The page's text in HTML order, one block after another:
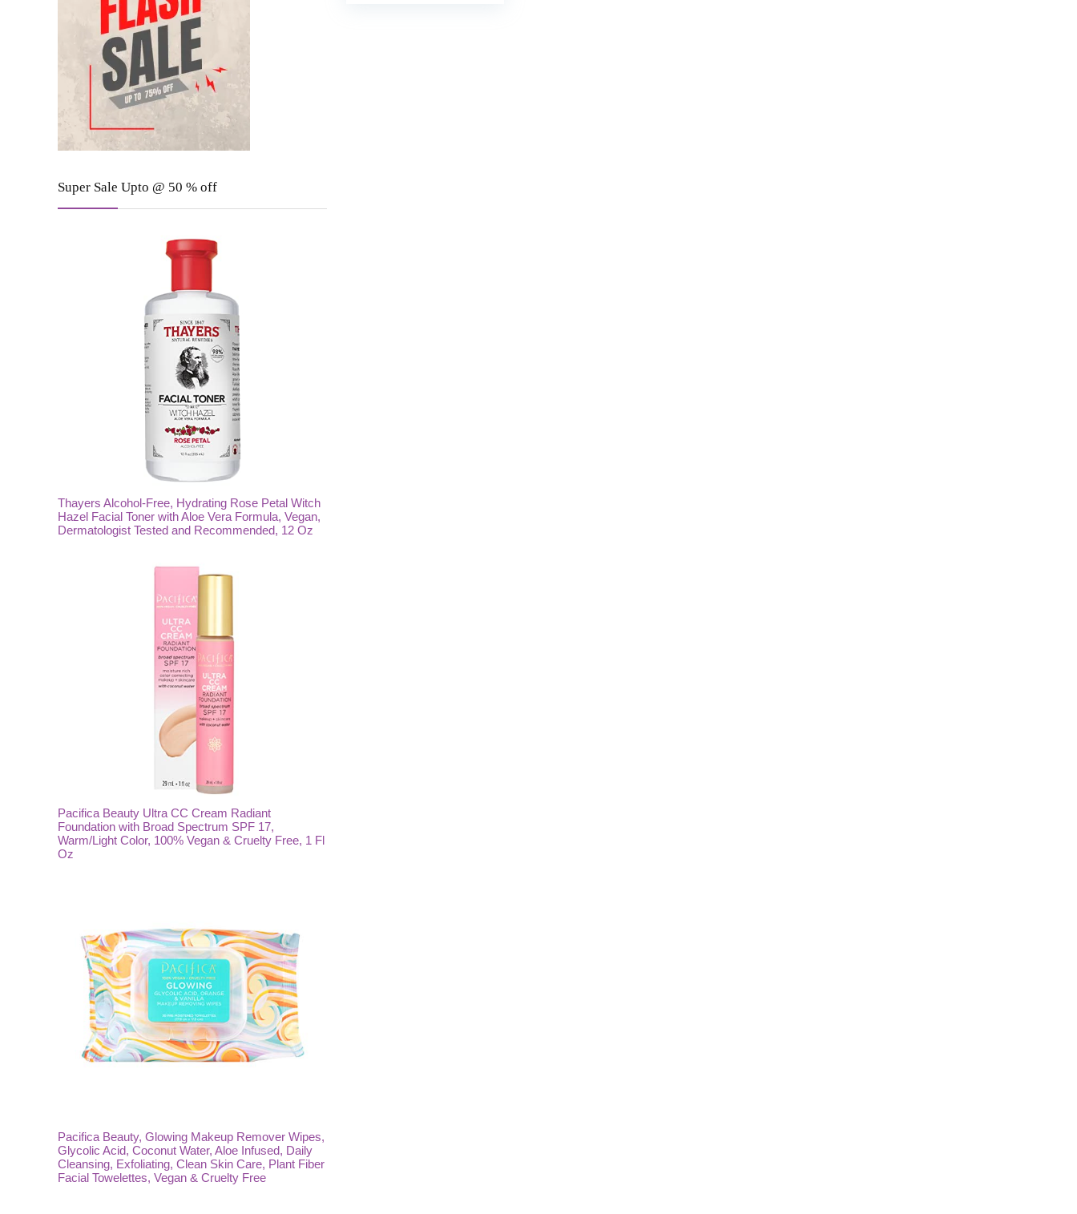
Super Sale Upto @ 50 % off
Thayers Alcohol-Free, Hydrating Rose Petal Witch
Hazel Facial Toner with Aloe Vera Formula, Vegan,
Dermatologist Tested and Recommended, 12 Oz
Pacifica Beauty Ultra CC Cream Radiant
Foundation with Broad Spectrum SPF 17,
Warm/Light Color, 100% Vegan & Cruelty Free, 1 Fl
Oz
Pacifica Beauty, Glowing Makeup Remover Wipes,
Glycolic Acid, Coconut Water, Aloe Infused, Daily
Cleansing, Exfoliating, Clean Skin Care, Plant Fiber
Facial Towelettes, Vegan & Cruelty Free